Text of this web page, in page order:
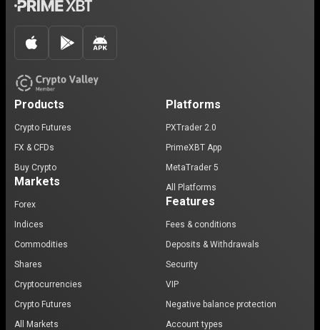
Products
Crypto Futures
FX & CFDs
Buy Crypto
Markets
Forex
Indices
Commodities
Shares
Cryptocurrencies
Crypto Futures
All Markets
Platforms
PXTrader 2.0
PrimeXBT App
MetaTrader 5
All Platforms
Features
Fees & conditions
Deposits & Withdrawals
Security
VIP
Negative balance protection
Account types